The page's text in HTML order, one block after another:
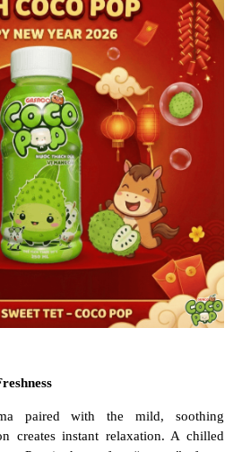
paired with the mild, soothing
creates instant relaxation. A chilled